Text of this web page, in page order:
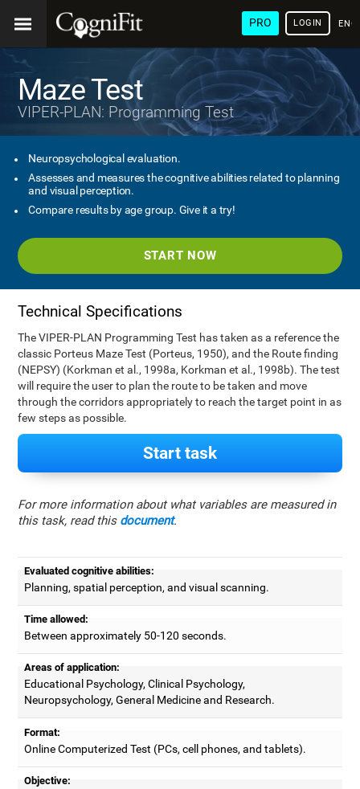
PRO LOGIN
Maze Test
VIPER-PLAN: Programming Test
Neuropsychological evaluation.
Assesses and measures the cognitive abilities related to planning
and visual perception.
Compare results by age group. Give it a try!
START NOW
Technical Specifications
The VIPER-PLAN Programming Test has taken as a reference the
classic Porteus Maze Test (Porteus, 1950), and the Route finding
(NEPSY) (Korkman et al., 1998a, Korkman et al., 1998b). The test
will require the user to plan the route to be taken and move
through the corridors appropriately to reach the target point in as
few steps as possible.
Start task
For more information about what variables are measured in
this task, read this document.
Evaluated cognitive abilities:
Planning, spatial perception, and visual scanning.
Time allowed:
Between approximately 50-120 seconds.
Areas of application:
Educational Psychology, Clinical Psychology,
Neuropsychology, General Medicine and Research.
Format:
Online Computerized Test (PCs, cell phones, and tablets).
Objective: